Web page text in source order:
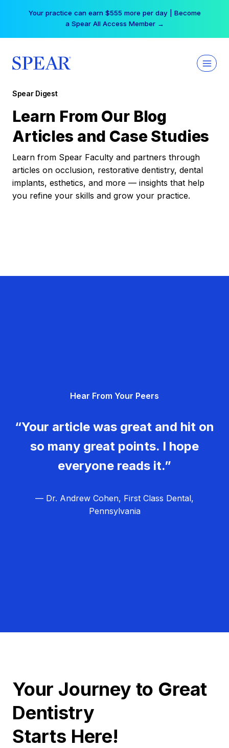
Your practice can earn $555 more per day | Become
a Spear All Access Member →
Spear Digest
Learn From Our Blog
Articles and Case Studies
Learn from Spear Faculty and partners through
articles on occlusion, restorative dentistry, dental
implants, esthetics, and more — insights that help
you refine your skills and grow your practice.
Hear From Your Peers
“Your article was great and hit on
so many great points. I hope
everyone reads it.”
— Dr. Andrew Cohen, First Class Dental,
Pennsylvania
Your Journey to Great
Dentistry
Starts Here!